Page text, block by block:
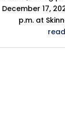
December 17,
p.m. at